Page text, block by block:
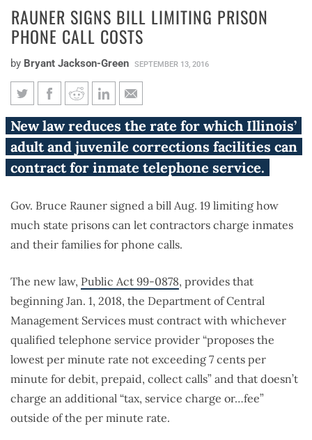
RAUNER SIGNS BILL LIMITING PRISON
PHONE CALL COSTS
by Bryant Jackson-Green SEPTEMBER 13, 2016
Rauner signs bill limiting
prison phone call costs
New law reduces the rate for which Illinois’
adult and juvenile corrections facilities can
contract for inmate telephone service.
Gov. Bruce Rauner signed a bill Aug. 19 limiting how
much state prisons can let contractors charge inmates
and their families for phone calls.
The new law, Public Act 99-0878, provides that
beginning Jan. 1, 2018, the Department of Central
Management Services must contract with whichever
qualified telephone service provider “proposes the
lowest per minute rate not exceeding 7 cents per
minute for debit, prepaid, collect calls” and that doesn’t
charge an additional “tax, service charge or…fee”
outside of the per minute rate.